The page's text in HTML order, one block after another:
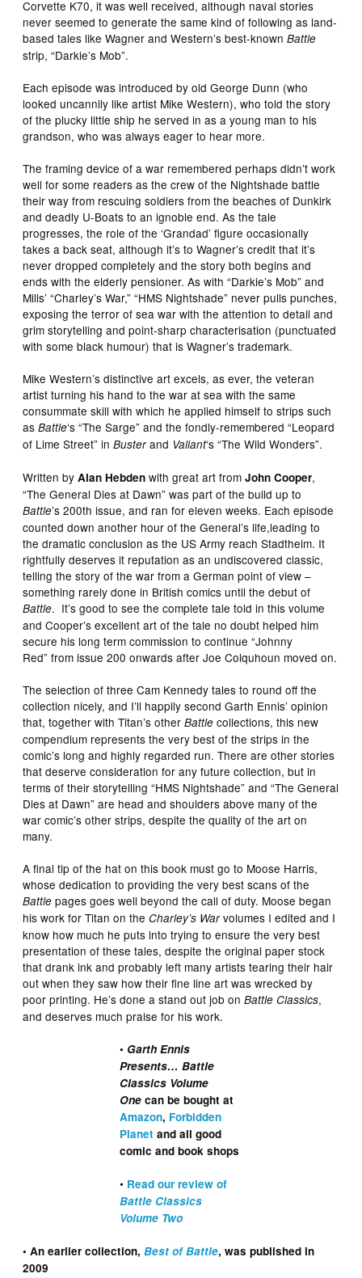
Corvette K70, it was well received, although naval stories
never seemed to generate the same kind of following as land-
based tales like Wagner and Western’s best-knownBattle
strip, “Darkie’s Mob”.
Each episode was introduced by old George Dunn (who
looked uncannily like artist Mike Western), who told the story
of the plucky little ship he served in as a young man to his
grandson, who was always eager to hear more.
The framing device of a war remembered perhaps didn’t work
well for some readers as the crew of the Nightshade battle
their way from rescuing soldiers from the beaches of Dunkirk
and deadly U-Boats to an ignoble end. As the tale
progresses, the role of the ‘Grandad’ figure occasionally
takes a back seat, although it’s to Wagner’s credit that it’s
never dropped completely and the story both begins and
ends with the elderly pensioner. As with “Darkie’s Mob” and
Mills’ “Charley’s War,” “HMS Nightshade” never pulls punches,
exposing the terror of sea war with the attention to detail and
grim storytelling and point-sharp characterisation (punctuated
with some black humour) that is Wagner’s trademark.
Mike Western’s distinctive art excels, as ever, the veteran
artist turning his hand to the war at sea with the same
consummate skill with which he applied himself to strips such
asBattle‘s “The Sarge” and the fondly-remembered “Leopard
of Lime Street” inBusterand Valiant‘s “The Wild Wonders”.
Written byAlan Hebden with great art fromJohn Cooper,
“The General Dies at Dawn” was part of the build up to
Battle’s 200th issue, and ran for eleven weeks. Each episode
counted down another hour of the General’s life,leading to
the dramatic conclusion as the US Army reach Stadtheim. It
rightfully deserves it reputation as an undiscovered classic,
telling the story of the war from a German point of view –
something rarely done in British comics until the debut of
Battle. It’s good to see the complete tale told in this volume
and Cooper’s excellent art of the tale no doubt helped him
secure his long term commission to continue “Johnny
Red” from issue 200 onwards after Joe Colquhoun moved on.
The selection of three Cam Kennedy tales to round off the
collection nicely, and I’ll happily second Garth Ennis’ opinion
that, together with Titan’s otherBattle collections, this new
compendium represents the very best of the strips in the
comic’s long and highly regarded run. There are other stories
that deserve consideration for any future collection, but in
terms of their storytelling “HMS Nightshade” and “The General
Dies at Dawn” are head and shoulders above many of the
war comic’s other strips, despite the quality of the art on
many.
A final tip of the hat on this book must go to Moose Harris,
whose dedication to providing the very best scans of the
Battle pages goes well beyond the call of duty. Moose began
his work for Titan on theCharley’s Warvolumes I edited and I
know how much he puts into trying to ensure the very best
presentation of these tales, despite the original paper stock
that drank ink and probably left many artists tearing their hair
out when they saw how their fine line art was wrecked by
poor printing. He’s done a stand out job onBattle Classics,
and deserves much praise for his work.
• Garth Ennis
Presents… Battle
Classics Volume
Onecan be bought at
Amazon, Forbidden
Planet and all good
comic and book shops
• Read our review of
Battle Classics
Volume Two
• An earlier collection,Best of Battle, was published in
2009